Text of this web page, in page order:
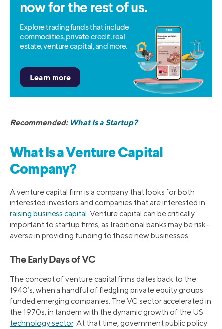
now for the rest of us.
Explore trading funds that include
commodities, private credit, real
estate, venture capital, and more.
Recommended: What Is a Startup?
What Is a Venture Capital
Company?
A venture capital firm is a company that looks for both
interested investors and companies that are interested in
raising business capital. Venture capital can be critically
important to startup firms, as traditional banks may be risk-
averse in providing funding to these new businesses.
The Early Days of VC
The concept of venture capital firms dates back to the
1940’s, when a handful of fledgling private equity groups
funded emerging companies. The VC sector accelerated in
the 1970s, in tandem with the dynamic growth of the US
technology sector. At that time, government public policy